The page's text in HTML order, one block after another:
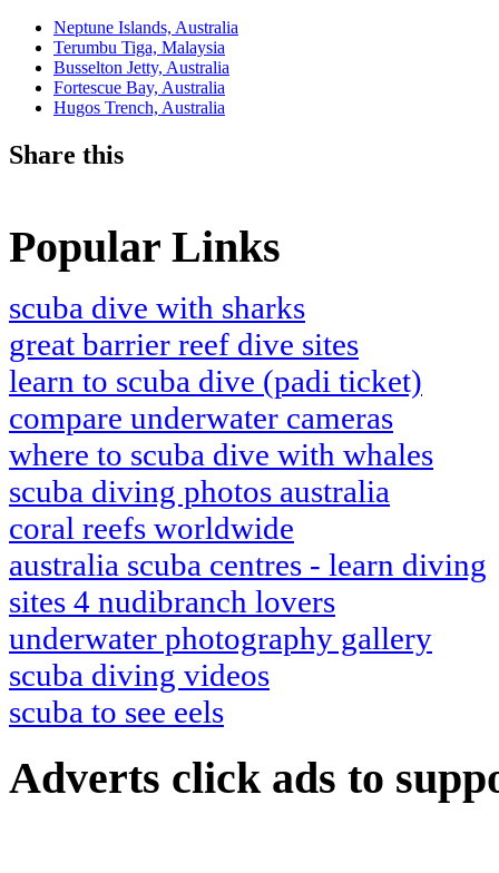
Neptune Islands, Australia
Terumbu Tiga, Malaysia
Busselton Jetty, Australia
Fortescue Bay, Australia
Hugos Trench, Australia
Share this
Popular Links
scuba dive with sharks
great barrier reef dive sites
learn to scuba dive (padi ticket)
compare underwater cameras
where to scuba dive with whales
scuba diving photos australia
coral reefs worldwide
australia scuba centres - learn diving
sites 4 nudibranch lovers
underwater photography gallery
scuba diving videos
scuba to see eels
Adverts click ads to